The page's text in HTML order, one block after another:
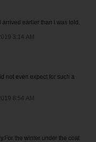
arrived earlier than i was told.
3:14 AM
not even expect for such a
8:54 AM
the winter under the coat